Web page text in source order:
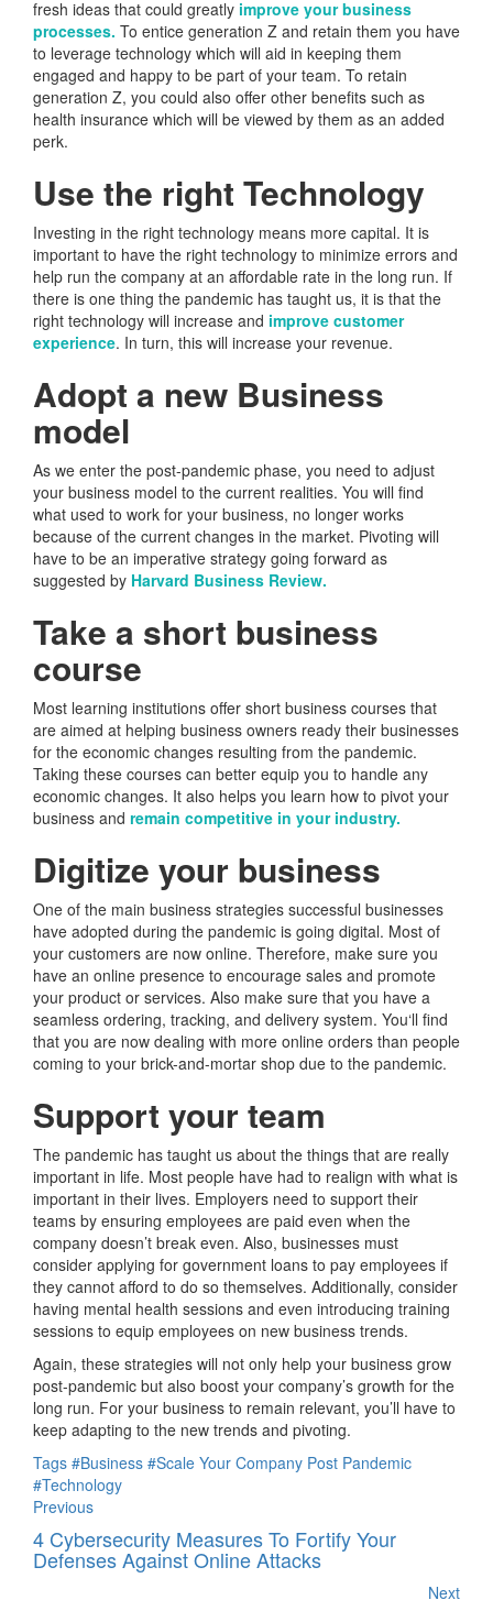
fresh ideas that could greatly improve your business
processes. To entice generation Z and retain them you have
to leverage technology which will aid in keeping them
engaged and happy to be part of your team. To retain
generation Z, you could also offer other benefits such as
health insurance which will be viewed by them as an added
perk.
Use the right Technology
Investing in the right technology means more capital. It is
important to have the right technology to minimize errors and
help run the company at an affordable rate in the long run. If
there is one thing the pandemic has taught us, it is that the
right technology will increase and improve customer
experience. In turn, this will increase your revenue.
Adopt a new Business
model
As we enter the post-pandemic phase, you need to adjust
your business model to the current realities. You will find
what used to work for your business, no longer works
because of the current changes in the market. Pivoting will
have to be an imperative strategy going forward as
suggested by Harvard Business Review.
Take a short business
course
Most learning institutions offer short business courses that
are aimed at helping business owners ready their businesses
for the economic changes resulting from the pandemic.
Taking these courses can better equip you to handle any
economic changes. It also helps you learn how to pivot your
business and remain competitive in your industry.
Digitize your business
One of the main business strategies successful businesses
have adopted during the pandemic is going digital. Most of
your customers are now online. Therefore, make sure you
have an online presence to encourage sales and promote
your product or services. Also make sure that you have a
seamless ordering, tracking, and delivery system. You‘ll find
that you are now dealing with more online orders than people
coming to your brick-and-mortar shop due to the pandemic.
Support your team
The pandemic has taught us about the things that are really
important in life. Most people have had to realign with what is
important in their lives. Employers need to support their
teams by ensuring employees are paid even when the
company doesn’t break even. Also, businesses must
consider applying for government loans to pay employees if
they cannot afford to do so themselves. Additionally, consider
having mental health sessions and even introducing training
sessions to equip employees on new business trends.
Again, these strategies will not only help your business grow
post-pandemic but also boost your company’s growth for the
long run. For your business to remain relevant, you’ll have to
keep adapting to the new trends and pivoting.
Tags #Business #Scale Your Company Post Pandemic
#Technology
Previous
4 Cybersecurity Measures To Fortify Your
Defenses Against Online Attacks
Next